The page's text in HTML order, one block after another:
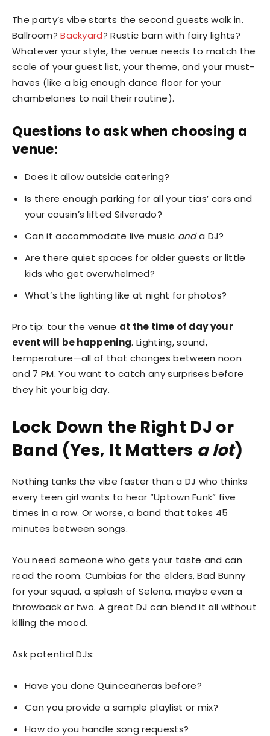
The party’s vibe starts the second guests walk in.
Ballroom?Backyard? Rustic barn with fairy lights?
Whatever your style, the venue needs to match the
scale of your guest list, your theme, and your must-
haves (like a big enough dance floor for your
chambelanes to nail their routine).
Questions to ask when choosing a
venue:
Does it allow outside catering?
Is there enough parking for all your tías’ cars and
your cousin’s lifted Silverado?
Can it accommodate live music anda DJ?
Are there quiet spaces for older guests or little
kids who get overwhelmed?
What’s the lighting like at night for photos?
Pro tip: tour the venue at the time of day your
event will be happening. Lighting, sound,
temperature—all of that changes between noon
and 7 PM. You want to catch any surprises before
they hit your big day.
Lock Down the Right DJ or
Band (Yes, It Matters a lot)
Nothing tanks the vibe faster than a DJ who thinks
every teen girl wants to hear “Uptown Funk” five
times in a row. Or worse, a band that takes 45
minutes between songs.
You need someone who gets your taste and can
read the room. Cumbias for the elders, Bad Bunny
for your squad, a splash of Selena, maybe even a
throwback or two. A great DJ can blend it all without
killing the mood.
Ask potential DJs:
Have you done Quinceañeras before?
Can you provide a sample playlist or mix?
How do you handle song requests?